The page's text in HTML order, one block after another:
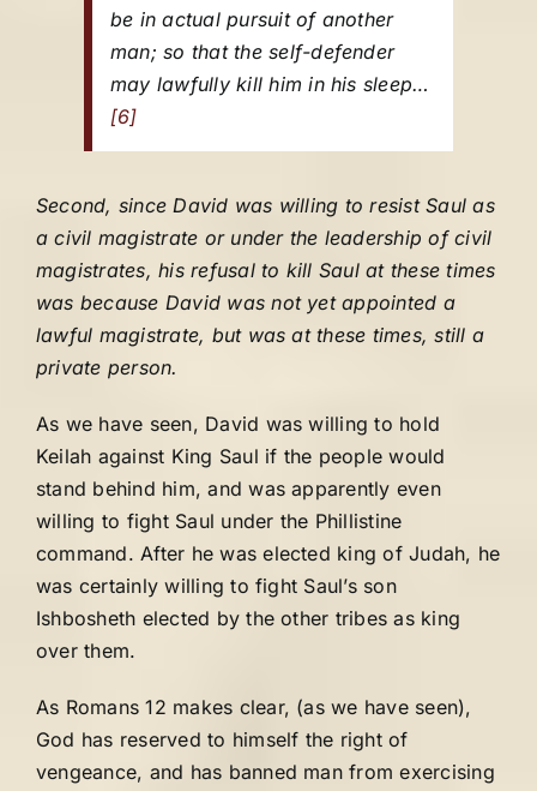
be in actual pursuit of another
man; so that the self-defender
may lawfully kill him in his sleep…
[6]
Second, since David was willing to resist Saul as
a civil magistrate or under the leadership of civil
magistrates, his refusal to kill Saul at these times
was because David was not yet appointed a
lawful magistrate, but was at these times, still a
private person.
As we have seen, David was willing to hold
Keilah against King Saul if the people would
stand behind him, and was apparently even
willing to fight Saul under the Phillistine
command. After he was elected king of Judah, he
was certainly willing to fight Saul’s son
Ishbosheth elected by the other tribes as king
over them.
As Romans 12 makes clear, (as we have seen),
God has reserved to himself the right of
vengeance, and has banned man from exercising